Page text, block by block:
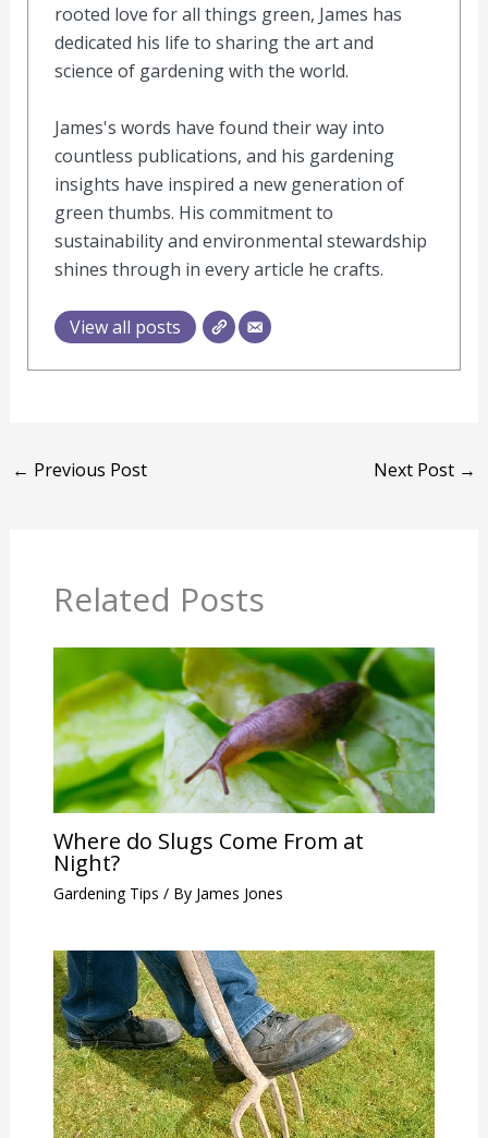
rooted love for all things green, James has
dedicated his life to sharing the art and
science of gardening with the world.
James's words have found their way into
countless publications, and his gardening
insights have inspired a new generation of
green thumbs. His commitment to
sustainability and environmental stewardship
shines through in every article he crafts.
View all posts
← Previous Post Next Post →
Related Posts
Where do Slugs Come From at
Night?
Gardening Tips / By James Jones